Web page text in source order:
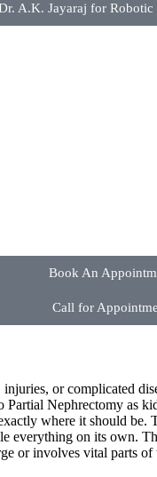
A.K. Jayaraj for Robotic
Book An
Call for
or complicated
Nephrectomy as
where it should
everything on its own.
or involves vital